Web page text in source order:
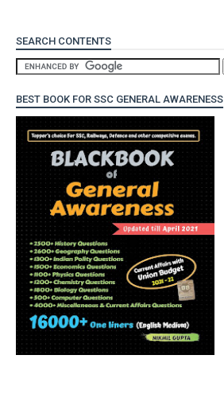
SEARCH CONTENTS
BEST BOOK FOR SSC GENERAL AWARENESS